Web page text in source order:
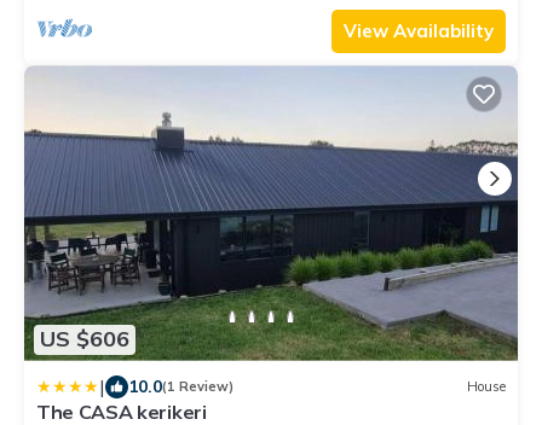
View Availability
US $606
| 10.0(1 Review) House
The CASA kerikeri